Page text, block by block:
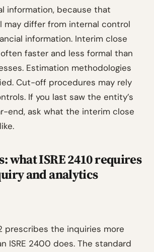
information, because that
may differ from internal control
information. Interim close
faster and less formal than
Estimation methodologies
Cut-off procedures may rely
If you last saw the entity’s
end, ask what the interim close
what ISRE 2410 requires
and analytics
prescribes the inquiries more
ISRE 2400 does. The standard